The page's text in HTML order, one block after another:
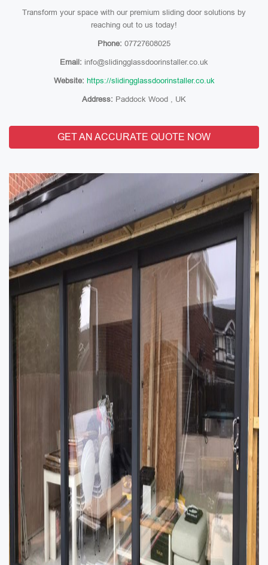
Transform your space with our premium sliding door solutions by
reaching out to us today!
Phone: 07727608025
Email: info@slidingglassdoorinstaller.co.uk
Website: https://slidingglassdoorinstaller.co.uk
Address: Paddock Wood , UK
GET AN ACCURATE QUOTE NOW